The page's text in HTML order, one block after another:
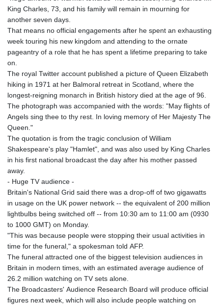
King Charles, 73, and his family will remain in mourning for
another seven days.
That means no official engagements after he spent an exhausting
week touring his new kingdom and attending to the ornate
pageantry of a role that he has spent a lifetime preparing to take
on.
The royal Twitter account published a picture of Queen Elizabeth
hiking in 1971 at her Balmoral retreat in Scotland, where the
longest-reigning monarch in British history died at the age of 96.
The photograph was accompanied with the words: "May flights of
Angels sing thee to thy rest. In loving memory of Her Majesty The
Queen."
The quotation is from the tragic conclusion of William
Shakespeare's play "Hamlet", and was also used by King Charles
in his first national broadcast the day after his mother passed
away.
- Huge TV audience -
Britain's National Grid said there was a drop-off of two gigawatts
in usage on the UK power network -- the equivalent of 200 million
lightbulbs being switched off -- from 10:30 am to 11:00 am (0930
to 1000 GMT) on Monday.
"This was because people were stopping their usual activities in
time for the funeral," a spokesman told AFP.
The funeral attracted one of the biggest television audiences in
Britain in modern times, with an estimated average audience of
26.2 million watching on TV sets alone.
The Broadcasters' Audience Research Board will produce official
figures next week, which will also include people watching on